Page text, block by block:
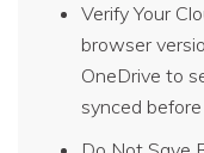
Verify Your
browser
OneDrive to
synced